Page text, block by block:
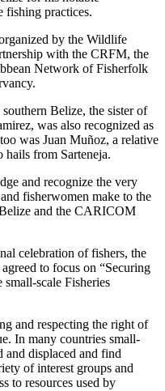
fishing practices.
by the Wildlife
with the CRFM, the
Network of Fisherfolk
Belize, the sister of
was also recognized as
was Juan Muñoz, a relative
hails from Sarteneja.
and recognize the very
fisherwomen make to the
and the CARICOM
celebration of fishers, the
to focus on “Securing
scale Fisheries
and respecting the right of
In many countries small-
and displaced and find
of interest groups and
to resources used by